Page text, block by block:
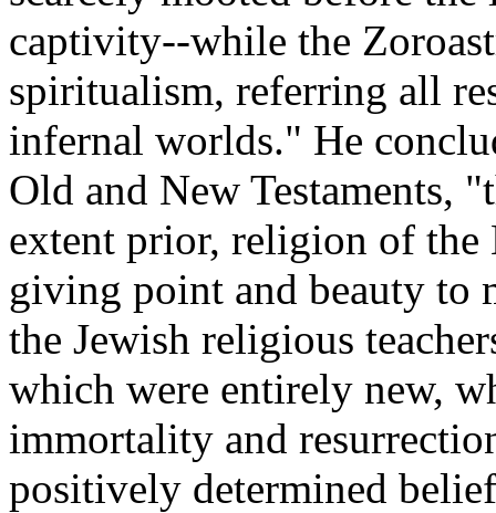
captivity--while the
spiritualism, referring all
infernal worlds." He
Old and New Testaments,
extent prior, religion of the
giving point and beauty to
the Jewish religious
which were entirely new,
immortality and
positively determined